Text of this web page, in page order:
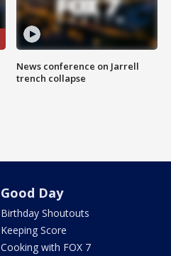
News conference on Jarrell
trench collapse
Good Day
Birthday Shoutouts
Keeping Score
Cooking with FOX 7